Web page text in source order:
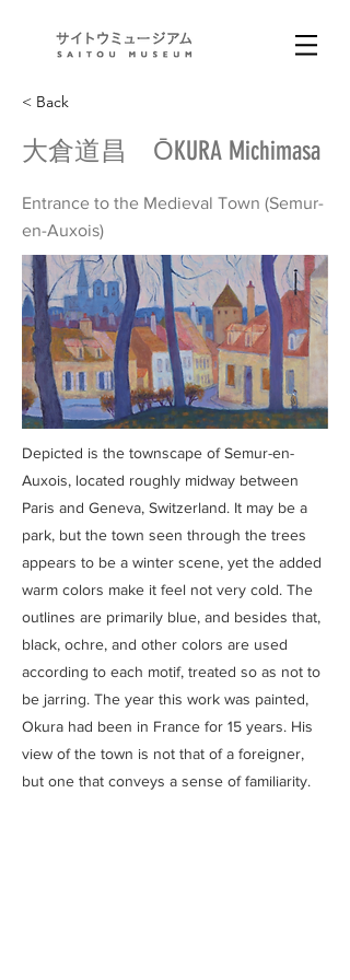
< Back
大倉道昌 ŌKURA Michimasa
Entrance to the Medieval Town (Semur-
en-Auxois)
Depicted is the townscape of Semur-en-
Auxois, located roughly midway between
Paris and Geneva, Switzerland. It may be a
park, but the town seen through the trees
appears to be a winter scene, yet the added
warm colors make it feel not very cold. The
outlines are primarily blue, and besides that,
black, ochre, and other colors are used
according to each motif, treated so as not to
be jarring. The year this work was painted,
Okura had been in France for 15 years. His
view of the town is not that of a foreigner,
but one that conveys a sense of familiarity.